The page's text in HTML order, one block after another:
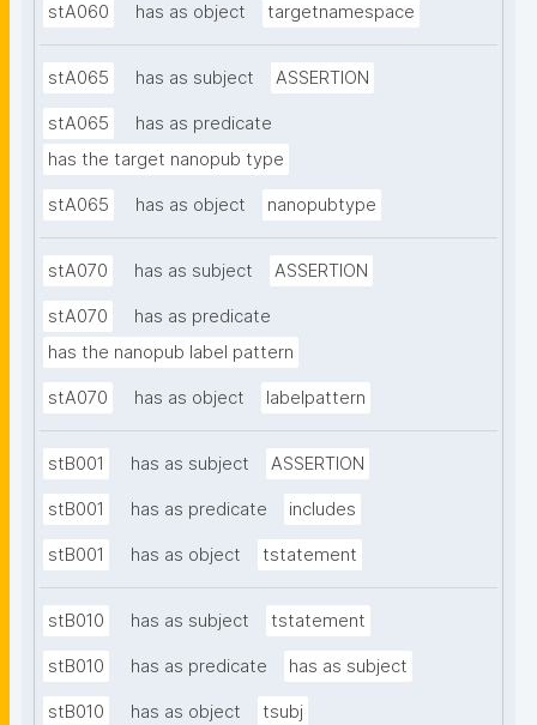
stA060 has as object targetnamespace
stA065 has as subject ASSERTION
stA065
has as predicate
has the target nanopub type
stA065 has as object nanopubtype
stA070 has as subject ASSERTION
stA070
has as predicate
has the nanopub label pattern
stA070 has as object labelpattern
stB001 has as subject ASSERTION
stB001 has as predicate includes
stB001 has as object tstatement
stB010 has as subject tstatement
stB010 has as predicate has as subject
stB010 has as object tsubj